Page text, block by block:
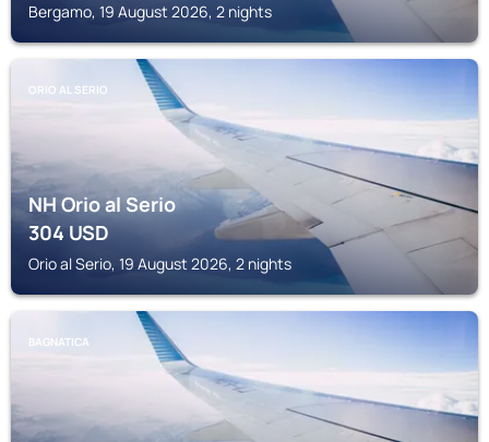
Bergamo, 19 August 2026, 2 nights
ORIO AL SERIO
NH Orio al Serio
304USD
Orio al Serio, 19 August 2026, 2 nights
BAGNATICA